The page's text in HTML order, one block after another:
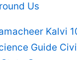
Us
Kalvi
Guide